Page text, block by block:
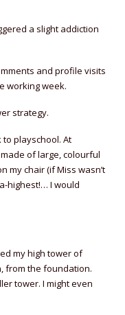
a slight addiction
and profile visits
working week.
strategy.
playschool. At
of large, colourful
my chair (if Miss wasn’t
highest!… I would
my high tower of
from the foundation.
tower. I might even